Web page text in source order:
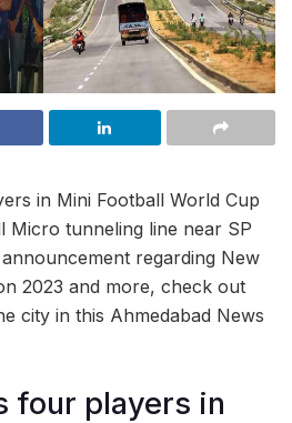
in Mini Football World Cup
Micro tunneling line near SP
regarding New
2023 and more, check out
city in this Ahmedabad News
four players in